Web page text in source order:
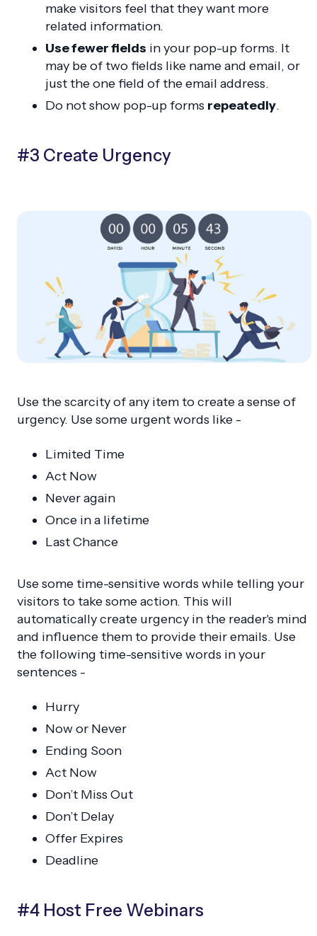
make visitors feel that they want more
related information.
Use fewer fields in your pop-up forms. It
may be of two fields like name and email, or
just the one field of the email address.
Do not show pop-up forms repeatedly.
#3 Create Urgency
Use the scarcity of any item to create a sense of
urgency. Use some urgent words like -
Limited Time
Act Now
Never again
Once in a lifetime
Last Chance
Use some time-sensitive words while telling your
visitors to take some action. This will
automatically create urgency in the reader's mind
and influence them to provide their emails. Use
the following time-sensitive words in your
sentences -
Hurry
Now or Never
Ending Soon
Act Now
Don’t Miss Out
Don’t Delay
Offer Expires
Deadline
#4 Host Free Webinars